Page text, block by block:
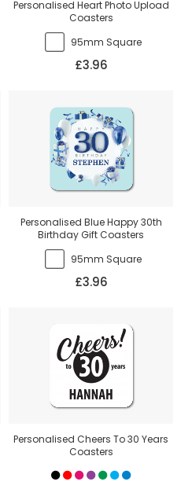
Personalised Heart Photo Upload
Coasters
95mm Square
£3.96
Personalised Blue Happy 30th
Birthday Gift Coasters
95mm Square
£3.96
Personalised Cheers To 30 Years
Coasters